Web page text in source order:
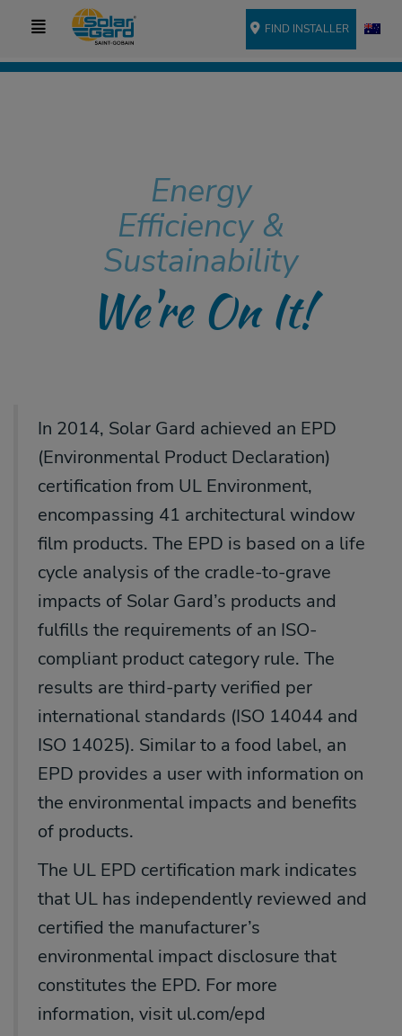
FIND INSTALLER
Energy
Efficiency &
Sustainability
We're On It!
In 2014, Solar Gard achieved an EPD
(Environmental Product Declaration)
certification from UL Environment,
encompassing 41 architectural window
film products. The EPD is based on a life
cycle analysis of the cradle-to-grave
impacts of Solar Gard’s products and
fulfills the requirements of an ISO-
compliant product category rule. The
results are third-party verified per
international standards (ISO 14044 and
ISO 14025). Similar to a food label, an
EPD provides a user with information on
the environmental impacts and benefits
of products.
The UL EPD certification mark indicates
that UL has independently reviewed and
certified the manufacturer’s
environmental impact disclosure that
constitutes the EPD. For more
information, visit ul.com/epd